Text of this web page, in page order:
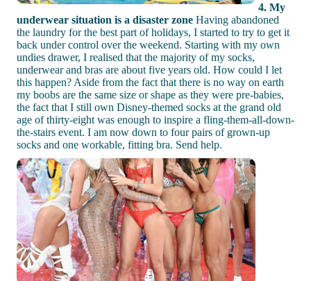
4. My
underwear situation is a disaster zone Having abandoned
the laundry for the best part of holidays, I started to try to get it
back under control over the weekend. Starting with my own
undies drawer, I realised that the majority of my socks,
underwear and bras are about five years old. How could I let
this happen? Aside from the fact that there is no way on earth
my boobs are the same size or shape as they were pre-babies,
the fact that I still own Disney-themed socks at the grand old
age of thirty-eight was enough to inspire a fling-them-all-down-
the-stairs event. I am now down to four pairs of grown-up
socks and one workable, fitting bra. Send help.